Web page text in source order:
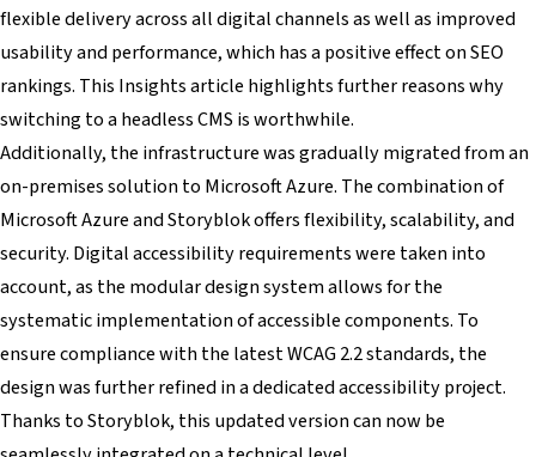
flexible delivery across all digital channels as well as improved
usability and performance, which has a positive effect on SEO
rankings. This Insights article highlights further reasons why
switching to a headless CMS is worthwhile.
Additionally, the infrastructure was gradually migrated from an
on-premises solution to Microsoft Azure. The combination of
Microsoft Azure and Storyblok offers flexibility, scalability, and
security. Digital accessibility requirements were taken into
account, as the modular design system allows for the
systematic implementation of accessible components. To
ensure compliance with the latest WCAG 2.2 standards, the
design was further refined in a dedicated accessibility project.
Thanks to Storyblok, this updated version can now be